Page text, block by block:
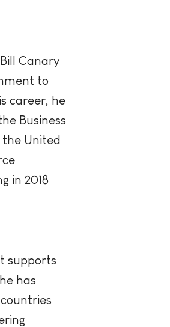
Canary
to
career, he
Business
the United
in 2018
supports
has